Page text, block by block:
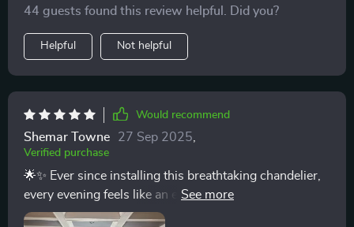
44 guests found this review helpful. Did you?
Helpful Not helpful
Would recommend
Shemar Towne 27 Sep 2025
Verified purchase
🌟✨ Ever since installing this breathtaking chandelier,
every evening feels like an event in itself. The way the
iron branches spread out, holding the crystals, reminds